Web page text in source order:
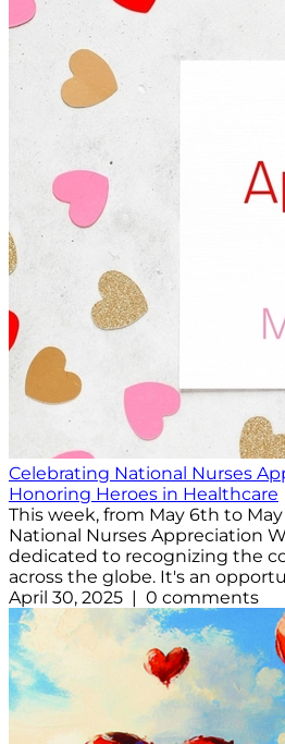
Celebrating National Nurses
Honoring Heroes in Healthcare
This week, from May 6th to
National Nurses Appreciation
dedicated to recognizing the
across the globe. It's an
April 30, 2025 | 0 comments